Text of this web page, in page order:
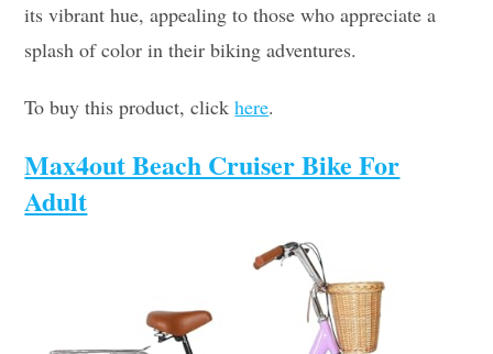
its vibrant hue, appealing to those who appreciate a
splash of color in their biking adventures.
To buy this product, clickhere.
Max4out Beach Cruiser Bike For
Adult